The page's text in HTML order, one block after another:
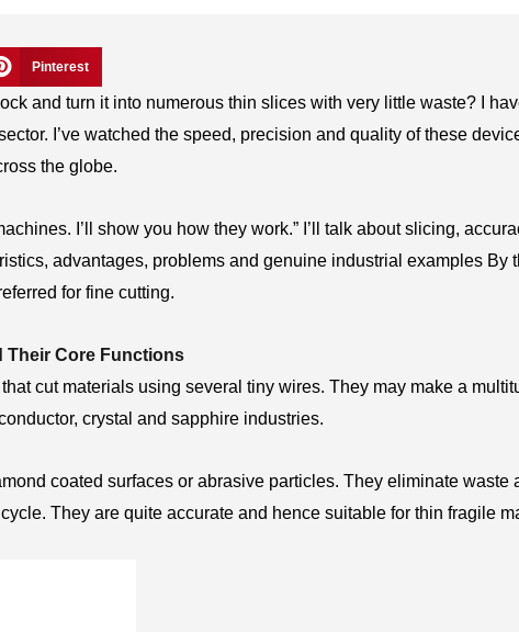
Pinterest
and turn it into numerous thin slices with very little waste? I
I’ve watched the speed, precision and quality of these
the globe.
I’ll show you how they work.” I’ll talk about slicing,
advantages, problems and genuine industrial examples By
for fine cutting.
Their Core Functions
cut materials using several tiny wires. They may make a
crystal and sapphire industries.
coated surfaces or abrasive particles. They eliminate waste
They are quite accurate and hence suitable for thin fragile